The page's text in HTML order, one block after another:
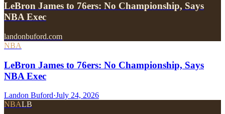
LeBron James to 76ers: No Championship, Says
NBA Exec
landonbuford.com
NBA
LeBron James to 76ers: No Championship, Says
NBA Exec
Landon Buford·July 24, 2026
NBALB